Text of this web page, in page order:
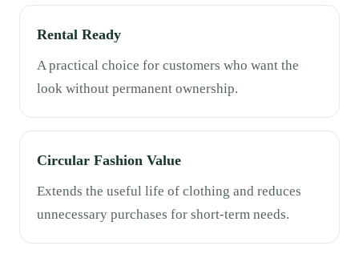
Rental Ready
A practical choice for customers who want the
look without permanent ownership.
Circular Fashion Value
Extends the useful life of clothing and reduces
unnecessary purchases for short-term needs.